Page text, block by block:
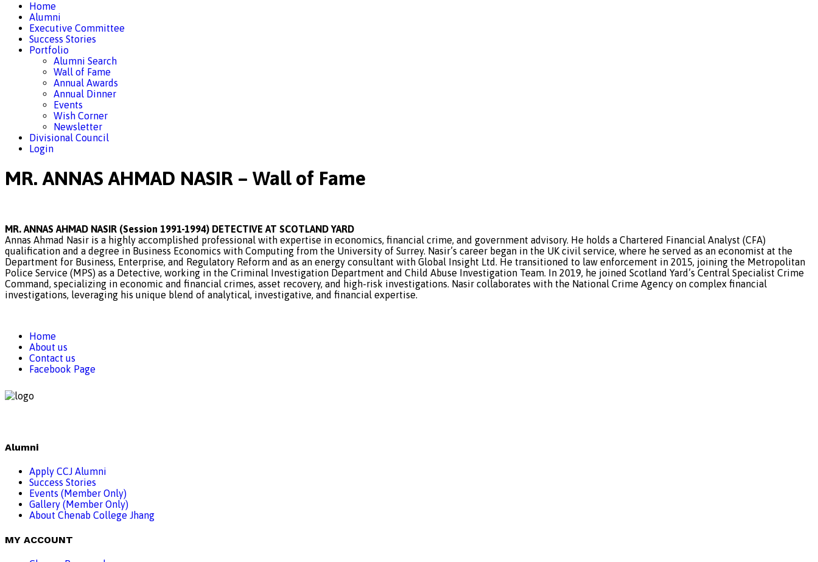
Home
Alumni
Executive Committee
Success Stories
Portfolio
Alumni Search
Wall of Fame
Annual Awards
Annual Dinner
Events
Wish Corner
Newsletter
Divisional Council
Login
MR. ANNAS AHMAD NASIR – Wall of Fame
MR. ANNAS AHMAD NASIR (Session 1991-1994) DETECTIVE AT SCOTLAND YARD
Annas Ahmad Nasir is a highly accomplished professional with expertise in economics, financial crime, and government advisory. He holds a Chartered Financial Analyst (CFA)
qualification and a degree in Business Economics with Computing from the University of Surrey. Nasir’s career began in the UK civil service, where he served as an economist at the
Department for Business, Enterprise, and Regulatory Reform and as an energy consultant with Global Insight Ltd. He transitioned to law enforcement in 2015, joining the Metropolitan
Police Service (MPS) as a Detective, working in the Criminal Investigation Department and Child Abuse Investigation Team. In 2019, he joined Scotland Yard’s Central Specialist Crime
Command, specializing in economic and financial crimes, asset recovery, and high-risk investigations. Nasir collaborates with the National Crime Agency on complex financial
investigations, leveraging his unique blend of analytical, investigative, and financial expertise.
Home
About us
Contact us
Facebook Page
Alumni
Apply CCJ Alumni
Success Stories
Events (Member Only)
Gallery (Member Only)
About Chenab College Jhang
MY ACCOUNT